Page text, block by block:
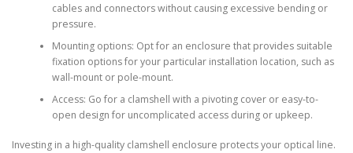
cables and connectors without causing excessive bending or
pressure.
Mounting options: Opt for an enclosure that provides suitable
fixation options for your particular installation location, such as
wall-mount or pole-mount.
Access: Go for a clamshell with a pivoting cover or easy-to-
open design for uncomplicated access during or upkeep.
Investing in a high-quality clamshell enclosure protects your optical line.